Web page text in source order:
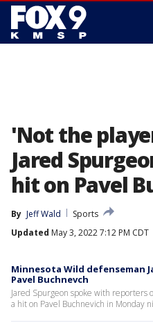
'Not the
Jared
hit on Pavel
By Jeff Wald
Sports
Updated May 3, 2022 7:12 PM CDT
Minnesota Wild defenseman
Pavel Buchnevch
Jared Spurgeon spoke with reporters
a hit on Pavel Buchnevich in Monday